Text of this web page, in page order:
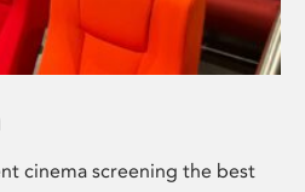
cinema screening the best